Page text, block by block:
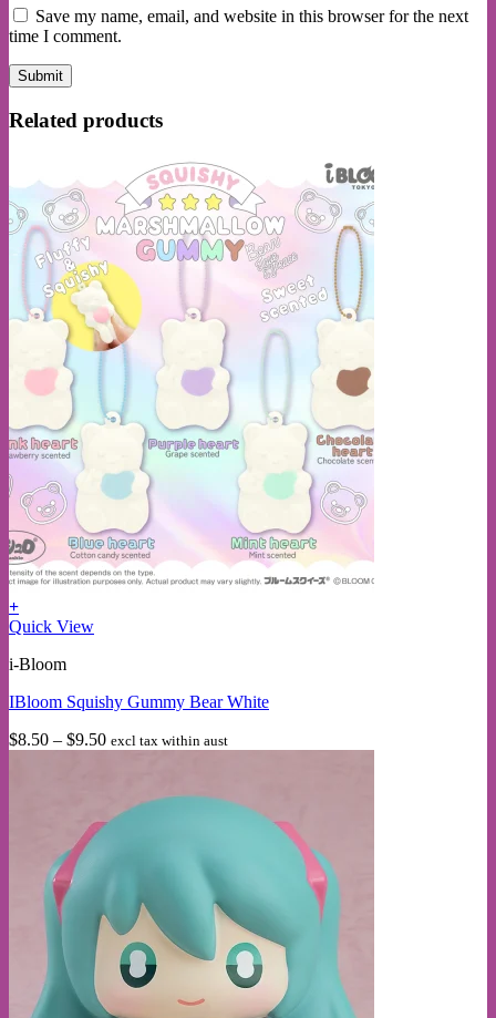
Save my name, email, and website in this browser for the next
time I comment.
Related products
+
This
has
variants.
options
product
Quick View
i-Bloom
IBloom Squishy Gummy Bear White
$8.50 – $9.50Price
through
$9.50
excl tax within aust